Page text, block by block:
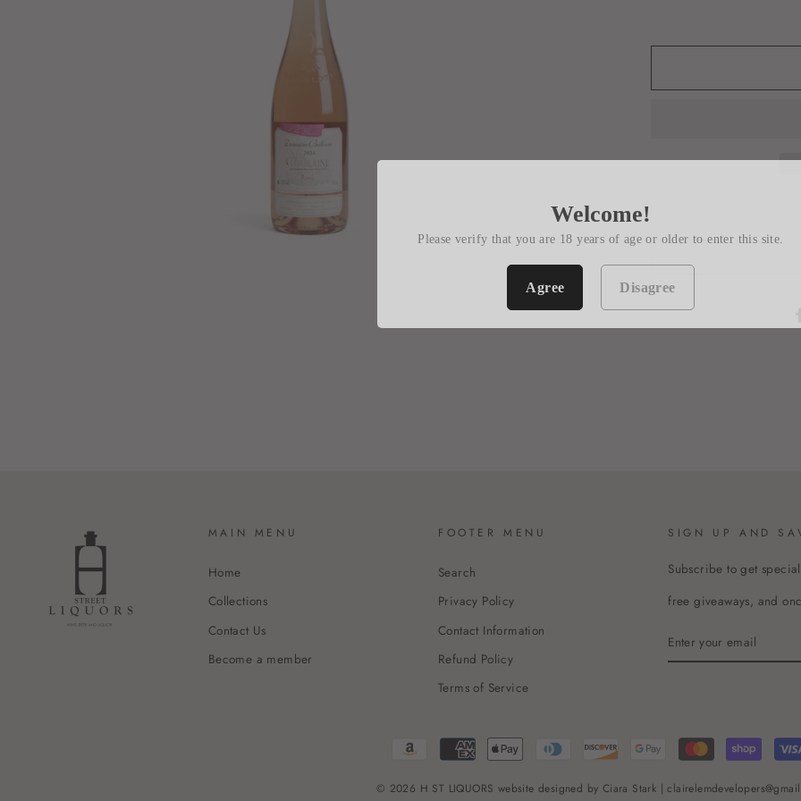
MAIN MENU
Home
Collections
Contact Us
Become a member
FOOTER MENU
Search
Privacy Policy
Contact Information
Refund Policy
Terms of Service
SIGN UP AND
Subscribe to get
free giveaways, and
YOUR
EMAIL
© 2026 H ST LIQUORS website designed by Ciara Stark |
Welcome!
Please verify that you are 18 years of age or older to enter this site.
Agree Disagree